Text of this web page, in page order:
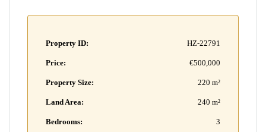
Property ID: HZ-22791
Price: €500,000
Property Size: 220 m²
Land Area: 240 m²
Bedrooms: 3